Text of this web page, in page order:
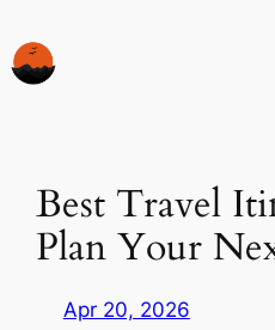
to
content
Best Travel
Plan Your
Apr 20, 2026